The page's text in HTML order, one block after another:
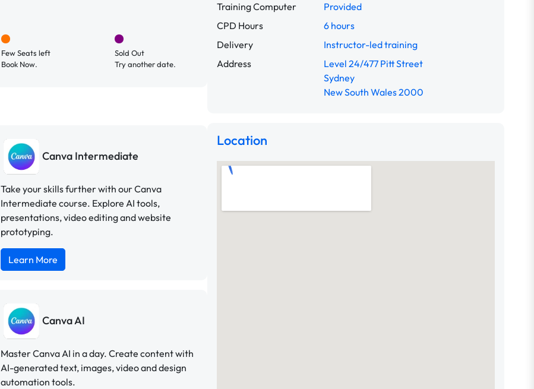
Few Seats left
Book Now.
Sold Out
Try another date.
Canva Intermediate
Take your skills further with our Canva
Intermediate course. Explore AI tools,
presentations, video editing and website
prototyping.
Learn More
Canva AI
Master Canva AI in a day. Create content with
AI-generated text, images, video and design
automation tools.
Training Computer
Provided
CPD Hours
6 hours
Delivery
Instructor-led training
Address
Level 24/477 Pitt Street
Sydney
New South Wales 2000
Location